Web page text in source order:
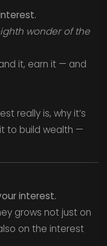
wonder of the
it, earn it — and
really is, why it’s
to build wealth —
interest.
grows not just on
on the interest